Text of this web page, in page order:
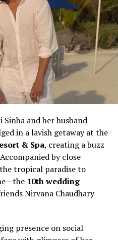
Sinha and her husband
in a lavish getaway at the
& Spa, creating a buzz
by close
tropical paradise to
10th wedding
Nirvana Chaudhary
presence on social